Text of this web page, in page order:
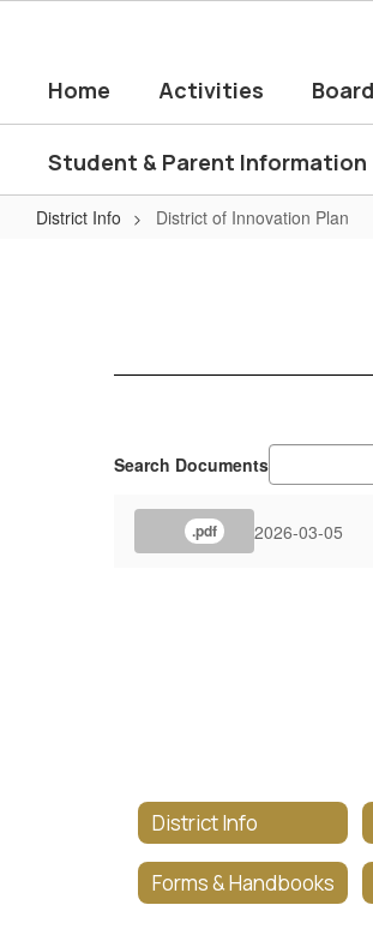
contentHome Activities
Student & Parent Information
District Info District of Innovation Plan
Search Documents
.pdf 2026-03-05
District Info
Forms & Handbooks